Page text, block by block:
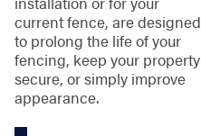
current fence, are designed
to prolong the life of your
fencing, keep your property
secure, or simply improve
appearance.